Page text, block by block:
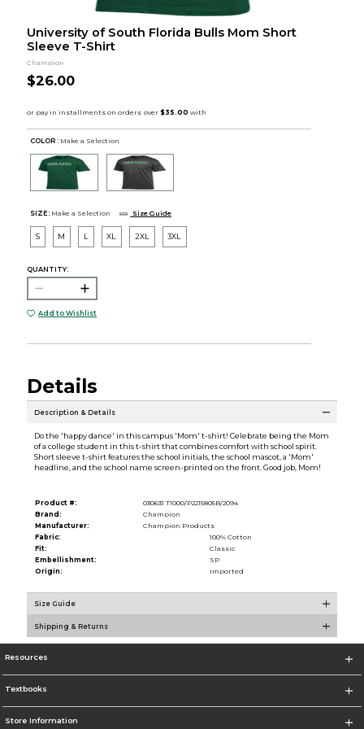
University of South Florida Bulls Mom Short
Sleeve T-Shirt
Champion
$26.00
COLOR : Make a Selection
SIZE: Make a Selection Size Guide
S M L XL 2XL 3XL
QUANTITY:
Add to Wishlist
Details
Description & Details
Do the 'happy dance' in this campus 'Mom' t-shirt! Celebrate being the Mom
of a college student in this t-shirt that combines comfort with school spirit.
Short sleeve t-shirt features the school initials, the school mascot, a 'Mom'
headline, and the school name screen-printed on the front. Good job, Mom!
Product #:
030631 T1000/P2215805B/2094
Brand:
Champion
Manufacturer:
Champion Products
Fabric:
100% Cotton
Fit:
Classic
Embellishment:
SP
Origin:
Imported
Size Guide
Shipping & Returns
Resources
Textbooks
Store Information